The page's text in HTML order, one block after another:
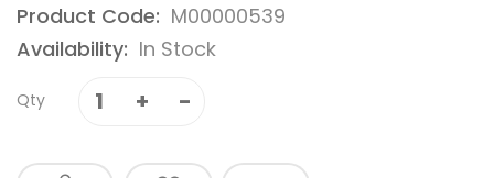
Product Code: M00000539
Availability: In Stock
Qty